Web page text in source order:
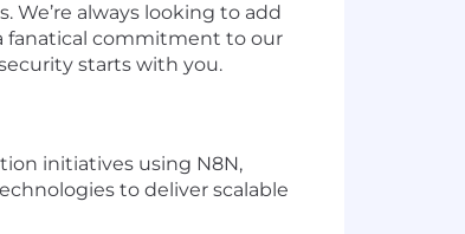
always looking to add
fanatical commitment to our
starts with you.
initiatives using N8N,
to deliver scalable